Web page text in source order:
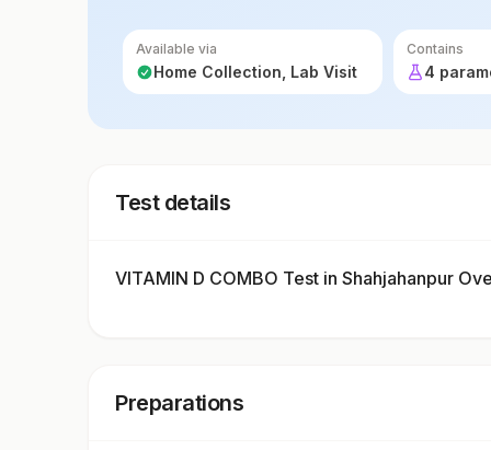
Available via
Home Collection, Lab Visit
Contains
4
Test details
VITAMIN D COMBO Test in Shahjahanpur
Preparations